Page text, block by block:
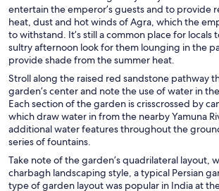
entertain the emperor’s guests and to provide
heat, dust and hot winds of Agra, which the
to withstand. It’s still a common place for locals
sultry afternoon look for them lounging in the
provide shade from the summer heat.
Stroll along the raised red sandstone pathway
garden’s center and note the use of water in
Each section of the garden is crisscrossed by
which draw water in from the nearby Yamuna
additional water features throughout the
series of fountains.
Take note of the garden’s quadrilateral layout,
charbagh landscaping style, a typical Persian
type of garden layout was popular in India at